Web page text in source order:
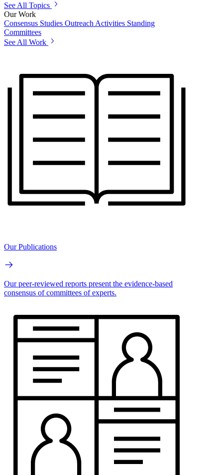
See All Topics
Our Work
Consensus Studies Outreach Activities Standing
Committees
See All Work
Our Publications
Our peer-reviewed reports present the evidence-based
consensus of committees of experts.